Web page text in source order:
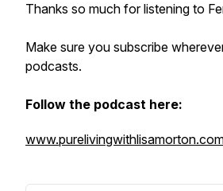
Thanks so much for listening to
Make sure you subscribe
podcasts.
Follow the podcast here: